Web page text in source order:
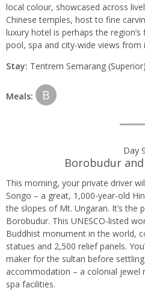
local colour, showcased across
Chinese temples, host to fine
luxury hotel is perhaps the
pool, spa and city-wide views
Stay: Tentrem Semarang (Superior)
Meals: B
Day
Borobudur
This morning, your private driver
Songo – a great, 1,000-year-old
the slopes of Mt. Ungaran. It’s the
Borobudur. This UNESCO-listed
Buddhist monument in the world,
statues and 2,500 relief panels.
maker for the sultan before
accommodation – a colonial jewel
spa facilities.